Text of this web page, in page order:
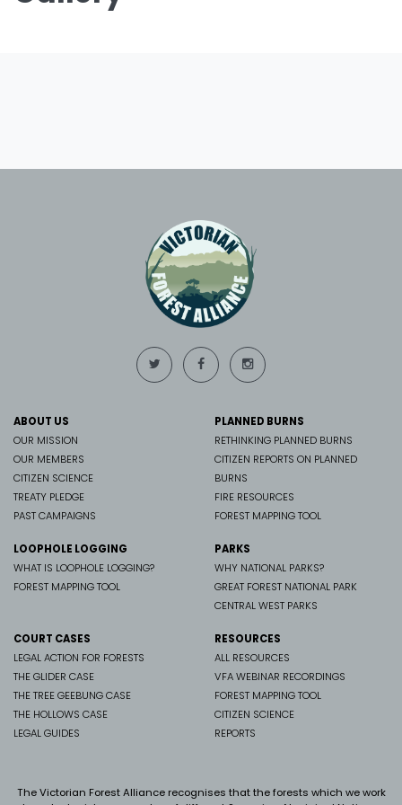
ABOUT US
OUR MISSION
OUR MEMBERS
CITIZEN SCIENCE
TREATY PLEDGE
PAST CAMPAIGNS
PLANNED BURNS
RETHINKING PLANNED BURNS
CITIZEN REPORTS ON PLANNED
BURNS
FIRE RESOURCES
FOREST MAPPING TOOL
LOOPHOLE LOGGING
WHAT IS LOOPHOLE LOGGING?
FOREST MAPPING TOOL
PARKS
WHY NATIONAL PARKS?
GREAT FOREST NATIONAL PARK
CENTRAL WEST PARKS
COURT CASES
LEGAL ACTION FOR FORESTS
THE GLIDER CASE
THE TREE GEEBUNG CASE
THE HOLLOWS CASE
LEGAL GUIDES
RESOURCES
ALL RESOURCES
VFA WEBINAR RECORDINGS
FOREST MAPPING TOOL
CITIZEN SCIENCE
REPORTS
The Victorian Forest Alliance recognises that the forests which we work